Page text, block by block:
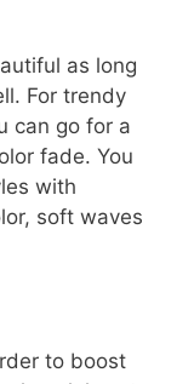
as long
For trendy
can go for a
fade. You
with
soft waves
to boost